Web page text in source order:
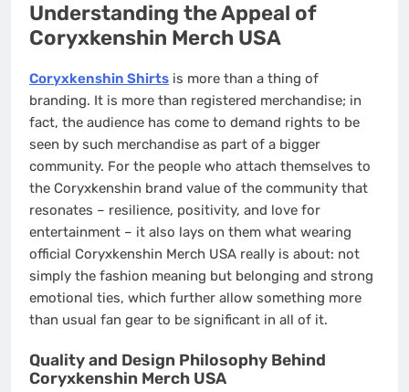
Understanding the Appeal of
Coryxkenshin Merch USA
Coryxkenshin Shirts is more than a thing of
branding. It is more than registered merchandise; in
fact, the audience has come to demand rights to be
seen by such merchandise as part of a bigger
community. For the people who attach themselves to
the Coryxkenshin brand value of the community that
resonates – resilience, positivity, and love for
entertainment – it also lays on them what wearing
official Coryxkenshin Merch USA really is about: not
simply the fashion meaning but belonging and strong
emotional ties, which further allow something more
than usual fan gear to be significant in all of it.
Quality and Design Philosophy Behind
Coryxkenshin Merch USA